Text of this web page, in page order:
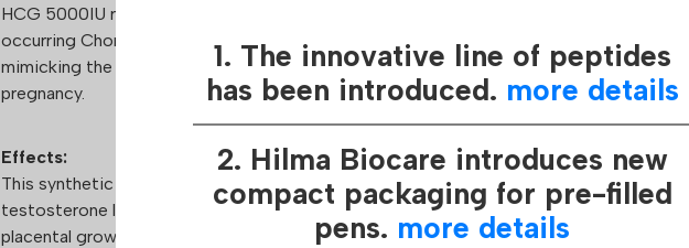
1. The innovative line of peptides
has been introduced. more details
2. Hilma Biocare introduces new
compact packaging for pre-filled
pens. more details
HCG 5000IU represents a synthetic analogue of the naturally
occurring Chorionic Gonadotropin Human peptide, pivotal in
mimicking the hCG hormone found in the placenta during
pregnancy.
Effects:
This synthetic hormone is instrumental in reinvigorating
testosterone levels in men, enhancing male fertility, and facilitating
placental growth. Mirroring the actions of LH, FSH, and TSH, it
protecting its
which ensures